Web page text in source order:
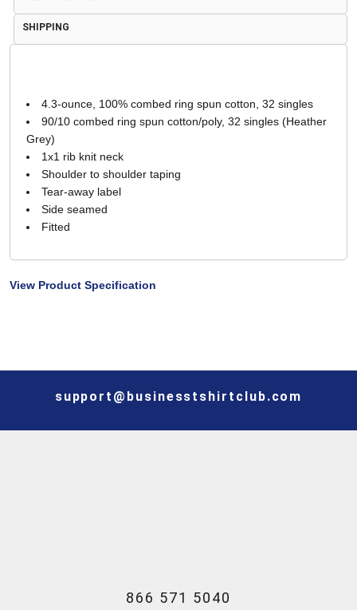
SHIPPING
4.3-ounce, 100% combed ring spun cotton, 32 singles
90/10 combed ring spun cotton/poly, 32 singles (Heather
Grey)
1x1 rib knit neck
Shoulder to shoulder taping
Tear-away label
Side seamed
Fitted
View Product Specification
support@businesstshirtclub.com
866 571 5040